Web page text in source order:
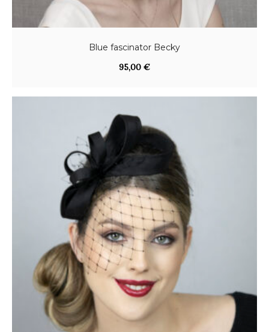
Blue fascinator Becky
95,00 €